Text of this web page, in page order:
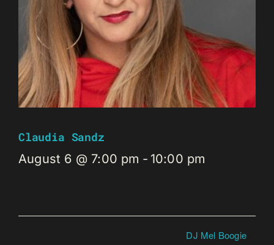
Claudia Sandz
August 6 @ 7:00 pm - 10:00 pm
DJ Mel Boogie